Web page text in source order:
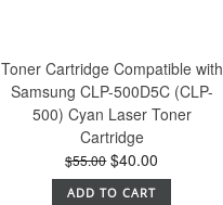
Toner Cartridge Compatible with
Samsung CLP-500D5C (CLP-
500) Cyan Laser Toner
Cartridge
$55.00 $40.00
ADD TO CART